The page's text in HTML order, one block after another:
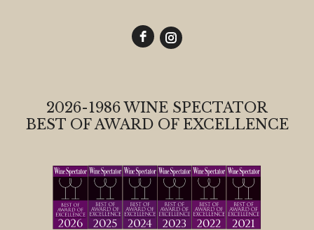
2026-1986 WINE SPECTATOR
BEST OF AWARD OF EXCELLENCE